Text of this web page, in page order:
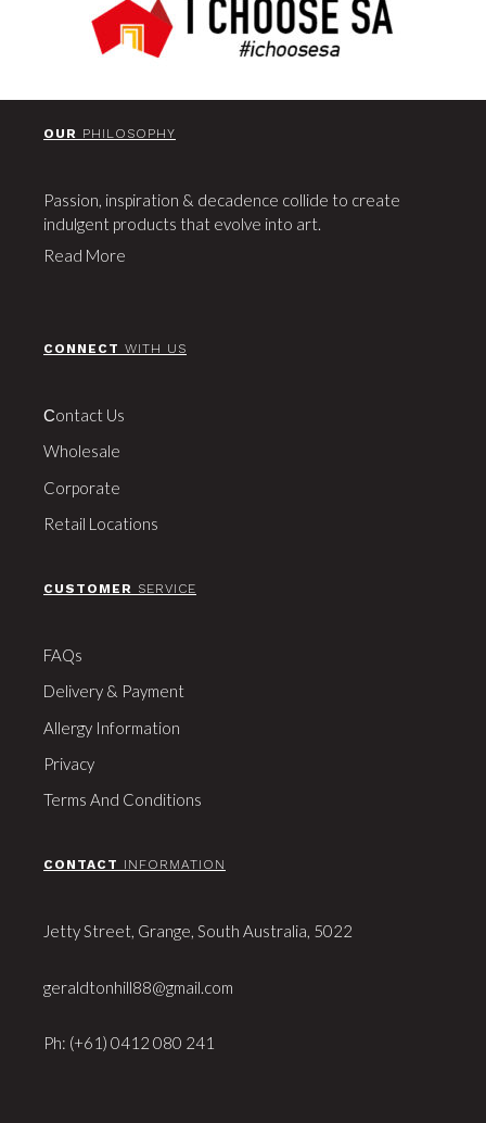
OUR PHILOSOPHY
Passion, inspiration & decadence collide to create
indulgent products that evolve into art.
Read More
CONNECT WITH US
Сontact Us
Wholesale
Corporate
Retail Locations
CUSTOMER SERVICE
FAQs
Delivery & Payment
Allergy Information
Privacy
Terms And Conditions
CONTACT INFORMATION
Jetty Street, Grange, South Australia, 5022
geraldtonhill88@gmail.com
Ph: (+61) 0412 080 241